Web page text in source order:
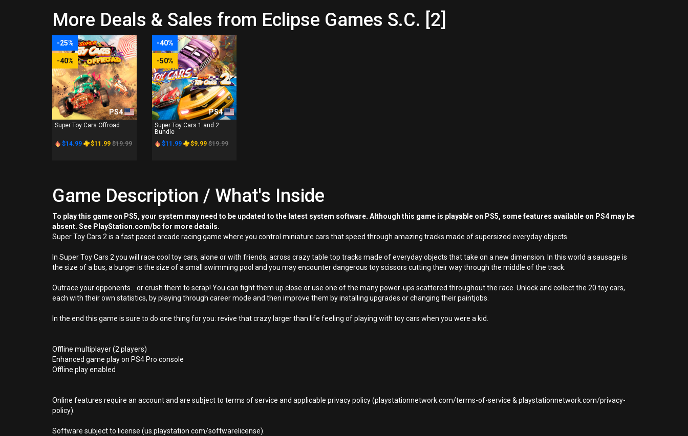
More Deals & Sales from Eclipse Games S.C. [2]
-25%
-40%
PS4
Super Toy Cars Offroad
$14.99 $11.99 $19.99
-40%
-50%
PS4
Super Toy Cars 1 and 2
Bundle
$11.99
$9.99 $19.99
Game Description / What's Inside
To play this game on PS5, your system may need to be updated to the latest system software. Although this game is playable on PS5, some features available on PS4 may be
absent. See PlayStation.com/bc for more details.
Super Toy Cars 2 is a fast paced arcade racing game where you control miniature cars that speed through amazing tracks made of supersized everyday objects.
In Super Toy Cars 2 you will race cool toy cars, alone or with friends, across crazy table top tracks made of everyday objects that take on a new dimension. In this world a sausage is
the size of a bus, a burger is the size of a small swimming pool and you may encounter dangerous toy scissors cutting their way through the middle of the track.
Outrace your opponents… or crush them to scrap! You can fight them up close or use one of the many power-ups scattered throughout the race. Unlock and collect the 20 toy cars,
each with their own statistics, by playing through career mode and then improve them by installing upgrades or changing their paintjobs.
In the end this game is sure to do one thing for you: revive that crazy larger than life feeling of playing with toy cars when you were a kid.
Offline multiplayer (2 players)
Enhanced game play on PS4 Pro console
Offline play enabled
Online features require an account and are subject to terms of service and applicable privacy policy (playstationnetwork.com/terms-of-service & playstationnetwork.com/privacy-
policy).
Software subject to license (us.playstation.com/softwarelicense).